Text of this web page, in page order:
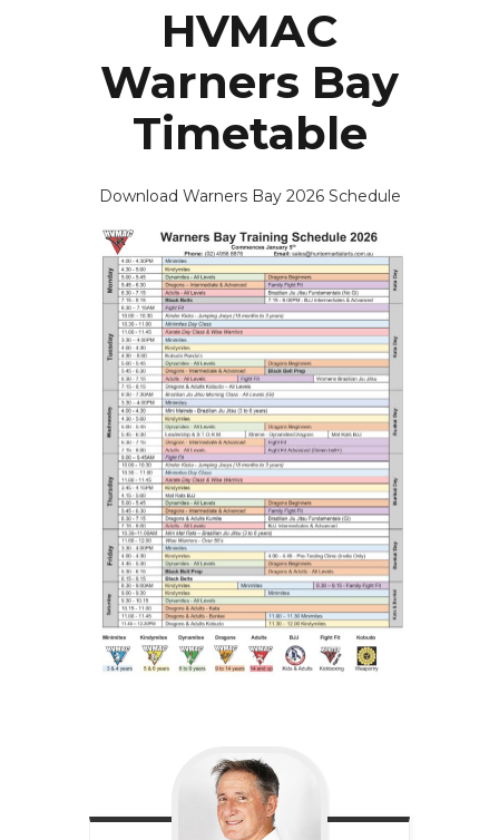
HVMAC
Warners Bay
Timetable
Download Warners Bay 2026 Schedule